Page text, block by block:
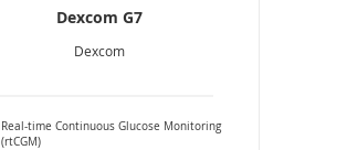
Dexcom G7
Dexcom
Real-time Continuous Glucose Monitoring
(rtCGM)